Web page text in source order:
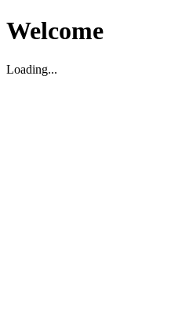
Welcome
Loading...